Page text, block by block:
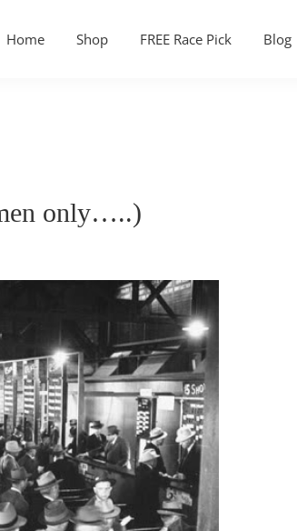
Home Shop FREE Race Pick Blog
only…..)